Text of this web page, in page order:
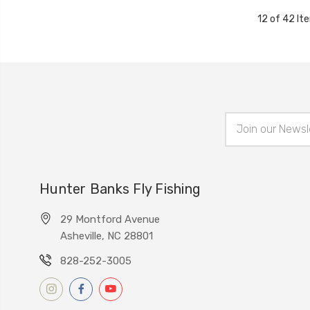
12 of 42
Address
Hunter Banks Fly Fishing
29 Montford Avenue
Asheville, NC 28801
828-252-3005